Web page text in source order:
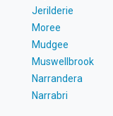
Jerilderie
Moree
Mudgee
Muswellbrook
Narrandera
Narrabri